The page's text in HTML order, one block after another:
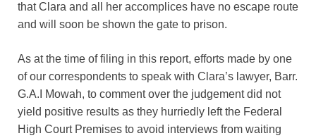
that Clara and all her accomplices have no escape route
and will soon be shown the gate to prison.
As at the time of filing in this report, efforts made by one
of our correspondents to speak with Clara’s lawyer, Barr.
G.A.I Mowah, to comment over the judgement did not
yield positive results as they hurriedly left the Federal
High Court Premises to avoid interviews from waiting